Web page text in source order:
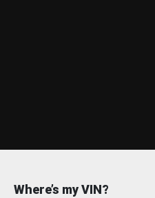
Where’s my VIN?